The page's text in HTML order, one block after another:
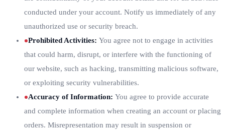
conducted under your account. Notify us immediately of any
unauthorized use or security breach.
Prohibited Activities: You agree not to engage in activities
that could harm, disrupt, or interfere with the functioning of
our website, such as hacking, transmitting malicious software,
or exploiting security vulnerabilities.
Accuracy of Information: You agree to provide accurate
and complete information when creating an account or placing
orders. Misrepresentation may result in suspension or